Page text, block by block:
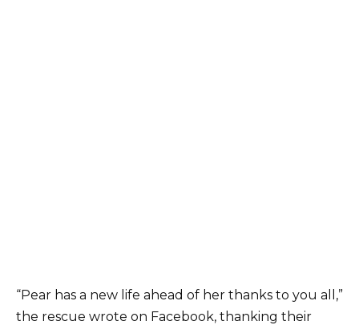
“Pear has a new life ahead of her thanks to you all,”
the rescue wrote on Facebook, thanking their